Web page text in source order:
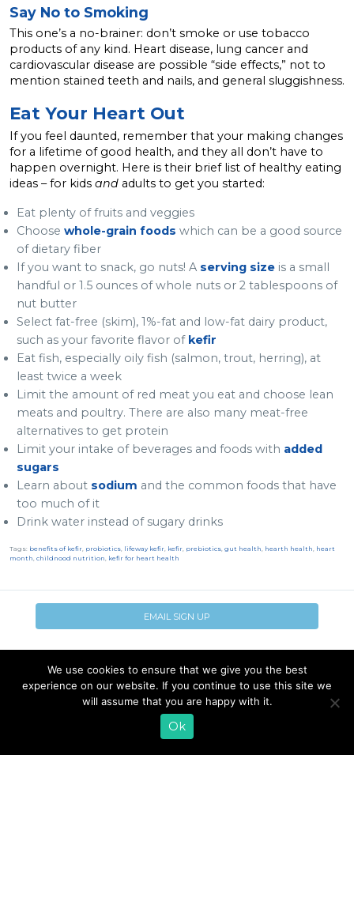
Say No to Smoking
This one’s a no-brainer: don’t smoke or use tobacco
products of any kind. Heart disease, lung cancer and
cardiovascular disease are possible “side effects,” not to
mention stained teeth and nails, and general sluggishness.
Eat Your Heart Out
If you feel daunted, remember that your making changes
for a lifetime of good health, and they all don’t have to
happen overnight. Here is their brief list of healthy eating
ideas – for kids and adults to get you started:
Eat plenty of fruits and veggies
Choose whole-grain foods which can be a good source
of dietary fiber
If you want to snack, go nuts! A serving sizeis a small
handful or 1.5 ounces of whole nuts or 2 tablespoons of
nut butter
Select fat-free (skim), 1%-fat and low-fat dairy product,
such as your favorite flavor of kefir
Eat fish, especially oily fish (salmon, trout, herring), at
least twice a week
Limit the amount of red meat you eat and choose lean
meats and poultry. There are also many meat-free
alternatives to get protein
Limit your intake of beverages and foods with added
sugars
Learn about sodium and the common foods that have
too much of it
Drink water instead of sugary drinks
Tags: benefits of kefir probiotics lifeway kefir kefir prebiotics gut health hearth health heart
month childnood nutrition kefir for heart health
EMAIL SIGN UP
CONTACT US
SHOP ONLINE
FAQ
CAREERS
INVESTOR
RELATIONS
We use cookies to ensure that we give you the best
experience on our website. If you continue to use this site we
will assume that you are happy with it.
Ok